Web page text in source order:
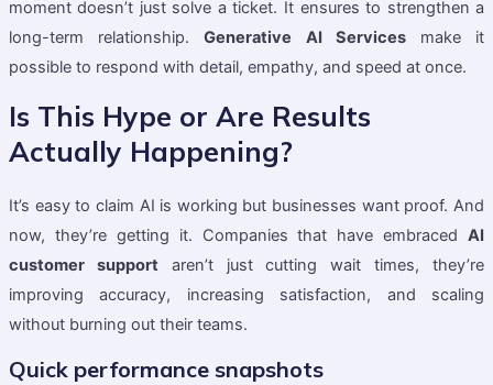
moment doesn’t just solve a ticket. It ensures to strengthen a
long-term relationship.Generative AI Servicesmake it
possible to respond with detail, empathy, and speed at once.
Is This Hype or Are Results
Actually Happening?
It’s easy to claim AI is working but businesses want proof. And
now, they’re getting it. Companies that have embracedAI
customer supportaren’t just cutting wait times, they’re
improving accuracy, increasing satisfaction, and scaling
without burning out their teams.
Quick performance snapshots